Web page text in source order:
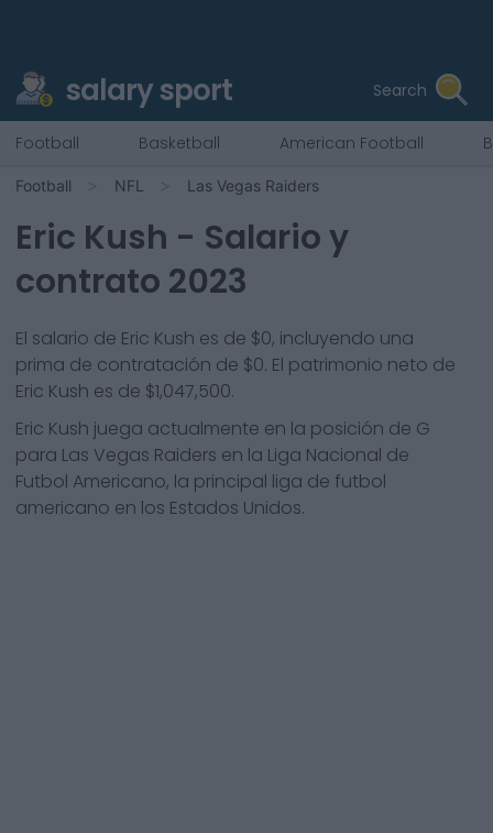
salary sport Search
Football Basketball American Football
Football NFL Las Vegas Raiders
Eric Kush - Salario y
contrato 2023
El salario de Eric Kush es de $0, incluyendo una
prima de contratación de $0. El patrimonio neto de
Eric Kush es de $1,047,500.
Eric Kush juega actualmente en la posición de G
para Las Vegas Raiders en la Liga Nacional de
Futbol Americano, la principal liga de futbol
americano en los Estados Unidos.